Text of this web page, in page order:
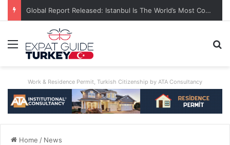
Global Report Released: Istanbul Is The World’s Most Congested City
Menu
Work & Residence Permit, Turkish Citizenship by ATA Consultancy
Home / News